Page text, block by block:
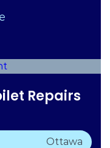
Repairs
Ottawa